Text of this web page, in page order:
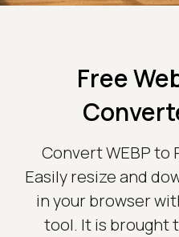
Free
Convert WEBP to
Easily resize and
in your browser
tool. It is brought